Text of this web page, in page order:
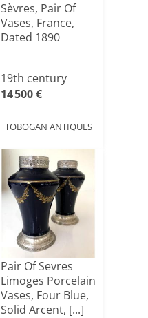
Sèvres, Pair Of
Vases, France,
Dated 1890
19th century
14 500 €
TOBOGAN ANTIQUES
Pair Of Sevres
Limoges Porcelain
Vases, Four Blue,
Solid Arcent, [...]